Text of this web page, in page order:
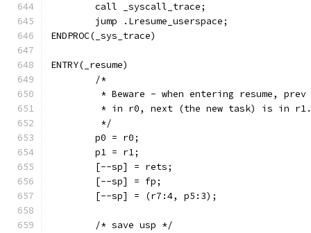
	call _syscall_trace;
	jump .Lresume_userspace;
ENDPROC(_sys_trace)
ENTRY(_resume)
	/*
* Beware - when entering resume,
	 * in r0, next (the new task) is in r1.
	 */
	p0 = r0;
	p1 = r1;
	[--sp] = rets;
	[--sp] = fp;
	[--sp] = (r7:4, p5:3);
	/* save usp */